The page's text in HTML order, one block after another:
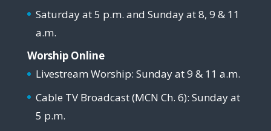
Saturday at 5 p.m. and Sunday at 8, 9 & 11
a.m.
Worship Online
Livestream Worship: Sunday at 9 & 11 a.m.
Cable TV Broadcast (MCN Ch. 6): Sunday at
5 p.m.